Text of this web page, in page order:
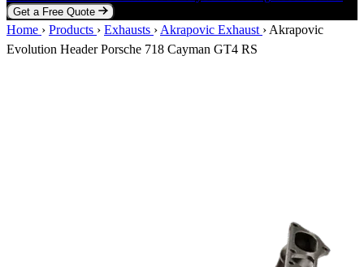
Get a Free Quote
Home WheelsExhaustsExteriorGalleryServicesBlog AboutContact
Get a Free Quote
Home › Products › Exhausts › Akrapovic Exhaust › Akrapovic
Evolution Header Porsche 718 Cayman GT4 RS